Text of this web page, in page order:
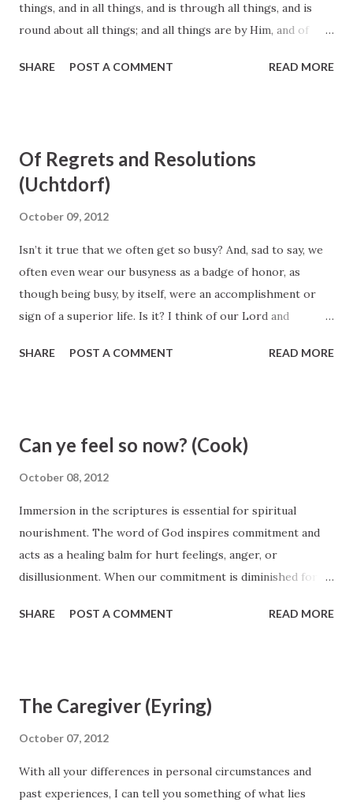
things, and in all things, and is through all things, and is
round about all things; and all things are by Him, and of
said unto me: These two facts do exist, that there are two
SHARE POST A COMMENT READ MORE
Of Regrets and Resolutions
(Uchtdorf)
October 09, 2012
Isn’t it true that we often get so busy? And, sad to say, we
often even wear our busyness as a badge of honor, as
though being busy, by itself, were an accomplishment or
sign of a superior life. Is it? I think of our Lord and
people of Galilee and Jerusalem. I have tried to imagine
living each day. When He interacted with those around Him,
they felt important and loved. He knew the infinite value of
He lifted them up, healed them. He gave them the precious
gift of His time. President Uchtdorf, October 2012 General
Conference http://www.lds.org/prophets-and-
apostles/unto-all-the-world/of-regrets-and-resolutions?
SHARE POST A COMMENT READ MORE
Can ye feel so now? (Cook)
October 08, 2012
Immersion in the scriptures is essential for spiritual
nourishment. The word of God inspires commitment and
acts as a healing balm for hurt feelings, anger, or
disillusionment. When our commitment is diminished for
Commitment and repentance are closely intertwined. Elder
SHARE POST A COMMENT READ MORE
The Caregiver (Eyring)
October 07, 2012
With all your differences in personal circumstances and
past experiences, I can tell you something of what lies